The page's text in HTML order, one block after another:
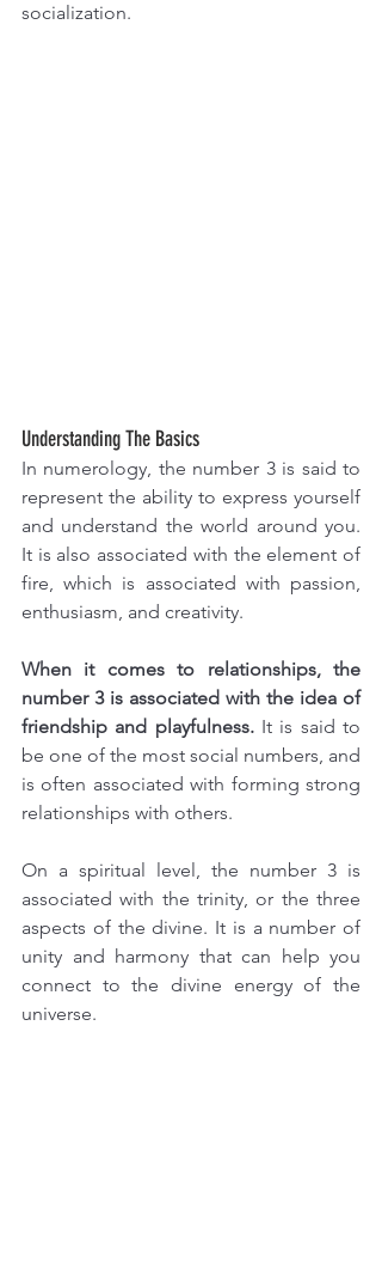
socialization.
Understanding The Basics
In numerology, the number 3 is said to
represent the ability to express yourself
and understand the world around you.
It is also associated with the element of
fire, which is associated with passion,
enthusiasm, and creativity.
When it comes to relationships, the
number 3 is associated with the idea of
friendship and playfulness. It is said to
be one of the most social numbers, and
is often associated with forming strong
relationships with others.
On a spiritual level, the number 3 is
associated with the trinity, or the three
aspects of the divine. It is a number of
unity and harmony that can help you
connect to the divine energy of the
universe.